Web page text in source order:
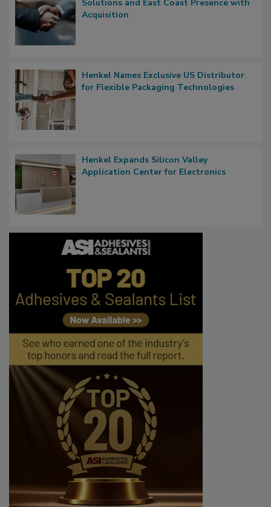
Solutions and East Coast Presence with
Acquisition
Henkel Names Exclusive US Distributor
for Flexible Packaging Technologies
Henkel Expands Silicon Valley
Application Center for Electronics